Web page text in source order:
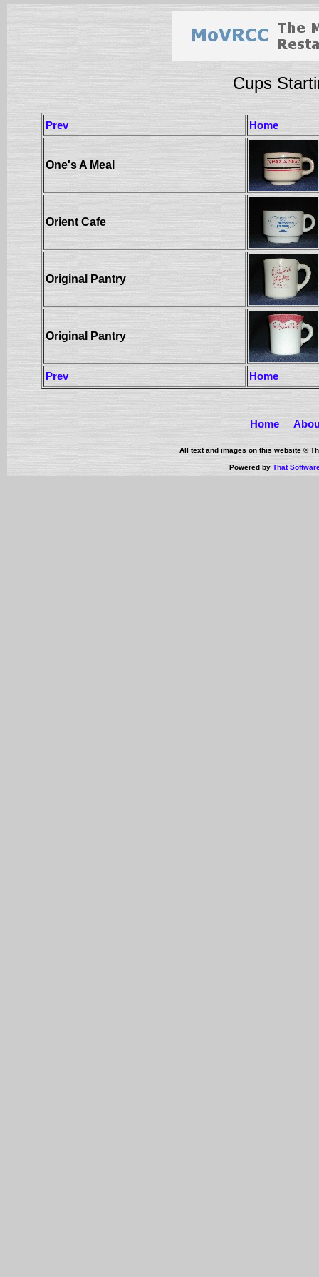
Cups
Prev Home
One's A Meal
Orient Cafe
Original Pantry
Original Pantry
Prev Home
Home
All text and images on this website ©
Powered by That